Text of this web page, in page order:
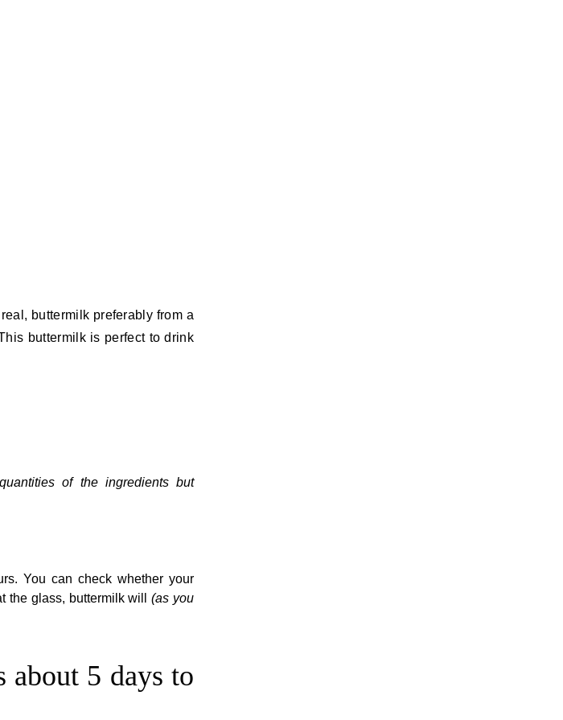
buttermilk preferably from a
buttermilk is perfect to drink
of the ingredients but
You can check whether your
the glass, buttermilk will(as you
about 5 days to